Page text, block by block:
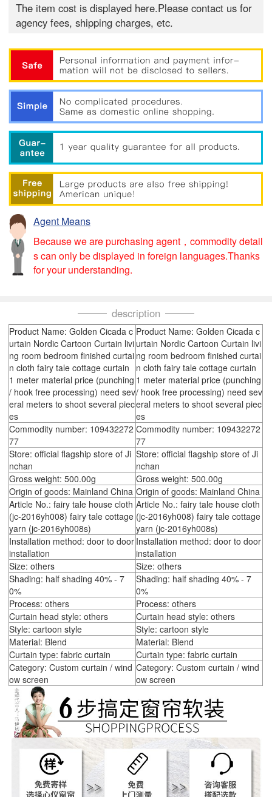
The item cost is displayed here.Please contact us for
agency fees, shipping charges, etc.
Agent Means
Because we are purchasing agent，commodity detail
s can only be displayed in foreign languages.Thanks
for your understanding.
description
Product Name: Golden Cicada c
urtain Nordic Cartoon Curtain livi
ng room bedroom finished curtai
n cloth fairy tale cottage curtain
1 meter material price (punching
/ hook free processing) need sev
eral meters to shoot several piec
es
Product Name: Golden Cicada c
urtain Nordic Cartoon Curtain livi
ng room bedroom finished curtai
n cloth fairy tale cottage curtain
1 meter material price (punching
/ hook free processing) need sev
eral meters to shoot several piec
es
Commodity number: 109432272
77
Commodity number: 109432272
77
Store: official flagship store of Ji
nchan
Store: official flagship store of Ji
nchan
Gross weight: 500.00g
Gross weight: 500.00g
Origin of goods: Mainland China Origin of goods: Mainland China
Article No.: fairy tale house cloth
(jc-2016yh008) fairy tale cottage
yarn (jc-2016yh008s)
Article No.: fairy tale house cloth
(jc-2016yh008) fairy tale cottage
yarn (jc-2016yh008s)
Installation method: door to door
installation
Installation method: door to door
installation
Size: others
Size: others
Shading: half shading 40% - 7
0%
Shading: half shading 40% - 7
0%
Process: others
Process: others
Curtain head style: others
Curtain head style: others
Style: cartoon style
Style: cartoon style
Material: Blend
Material: Blend
Curtain type: fabric curtain
Curtain type: fabric curtain
Category: Custom curtain / wind
ow screen
Category: Custom curtain / wind
ow screen